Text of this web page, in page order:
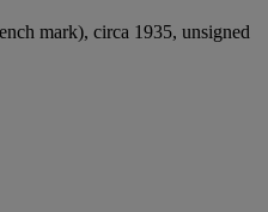
mark), circa 1935, unsigned